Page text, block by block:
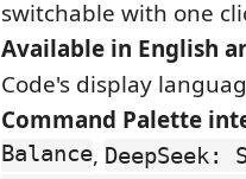
switchable with one
Available in English
Code's display
Command Palette
Balance, DeepSeek: